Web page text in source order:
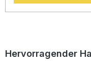
durable product that
well as not affecting
different bike models,
almost weekly. EAZI
Hervorragender